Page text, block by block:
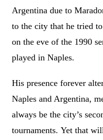
Argentina due to
to the city that he tried
on the eve of the 1990
played in Naples.
His presence forever
Naples and Argentina,
always be the city’s
tournaments. Yet that